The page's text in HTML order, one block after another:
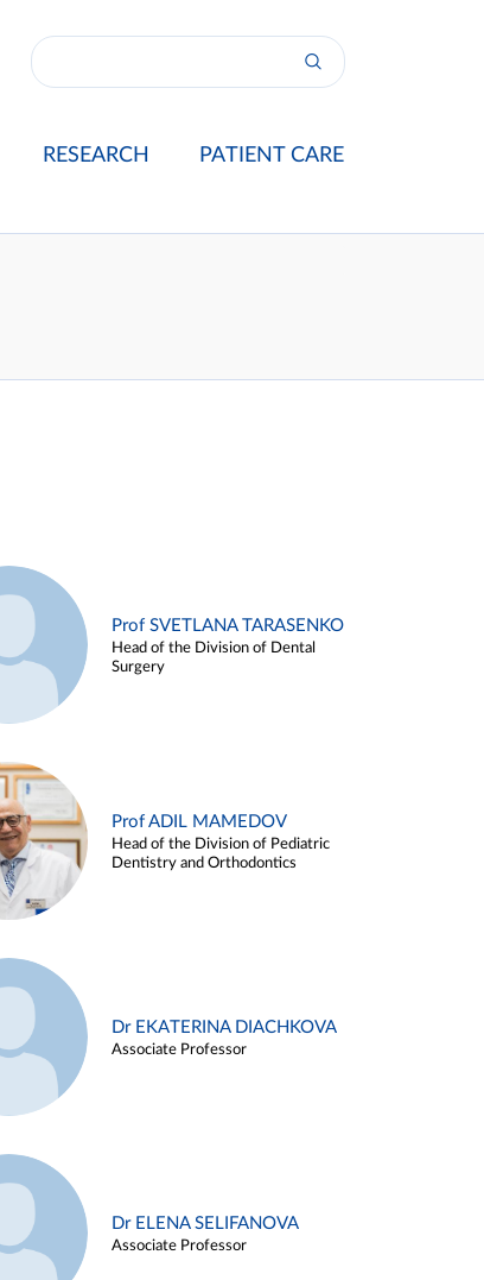
RESEARCH PATIENT CARE
Prof SVETLANA TARASENKO
Head of the Division of Dental
Surgery
Prof ADIL MAMEDOV
Head of the Division of Pediatric
Dentistry and Orthodontics
Dr EKATERINA DIACHKOVA
Associate Professor
Dr ELENA SELIFANOVA
Associate Professor